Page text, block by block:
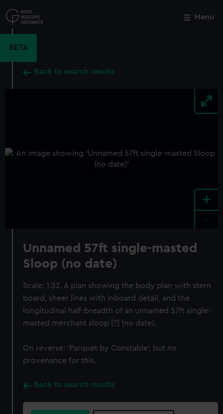
to
main
Menu
BETA
Back to search results
+
Unnamed 57ft single-masted
Sloop (no date)
Scale: 1:32. A plan showing the body plan with stern
board, sheer lines with inboard detail, and the
longitudinal half-breadth of an unnamed 57ft single-
masted merchant sloop [?] (no date).
On reverse: 'Parquet by Constable', but no
provenance for this.
Back to search results
Close